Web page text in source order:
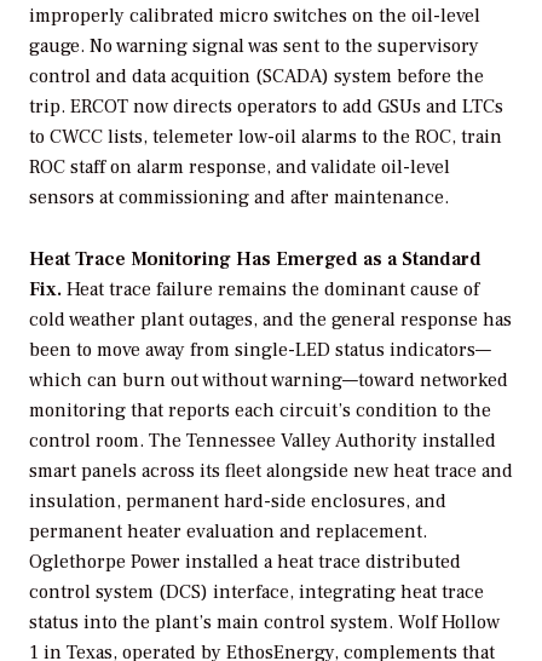
improperly calibrated micro switches on the oil-level
gauge. No warning signal was sent to the supervisory
control and data acquition (SCADA) system before the
trip. ERCOT now directs operators to add GSUs and LTCs
to CWCC lists, telemeter low-oil alarms to the ROC, train
ROC staff on alarm response, and validate oil-level
sensors at commissioning and after maintenance.
Heat Trace Monitoring Has Emerged as a Standard
Fix. Heat trace failure remains the dominant cause of
cold weather plant outages, and the general response has
been to move away from single-LED status indicators—
which can burn out without warning—toward networked
monitoring that reports each circuit’s condition to the
control room. The Tennessee Valley Authority installed
smart panels across its fleet alongside new heat trace and
insulation, permanent hard-side enclosures, and
permanent heater evaluation and replacement.
Oglethorpe Power installed a heat trace distributed
control system (DCS) interface, integrating heat trace
status into the plant’s main control system. Wolf Hollow
1 in Texas, operated by EthosEnergy, complements that